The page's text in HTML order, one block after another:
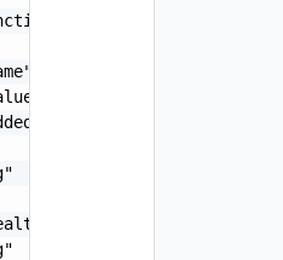
"string"
"string",
"string",
0,
[